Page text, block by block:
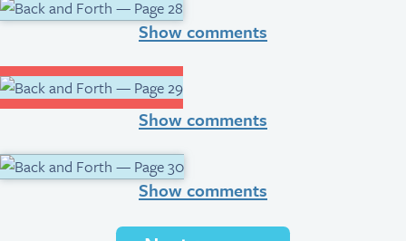
Show comments
Show comments
Show comments